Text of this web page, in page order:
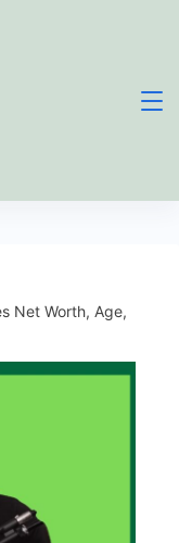
Net Worth, Age,